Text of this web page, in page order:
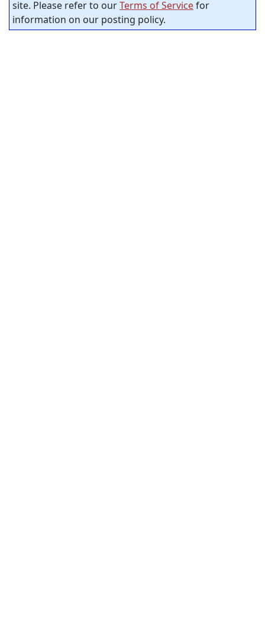
site. Please refer to ourTerms of Servicefor
information on our posting policy.